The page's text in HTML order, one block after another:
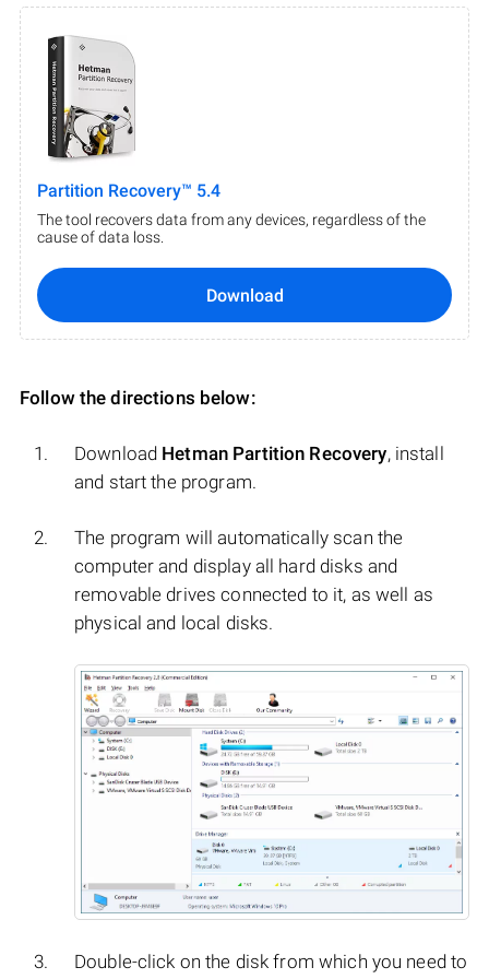
Partition Recovery™ 5.4
The tool recovers data from any devices, regardless of the
cause of data loss.
Download
Follow the directions below:
Download Hetman Partition Recovery, install
and start the program.
The program will automatically scan the
computer and display all hard disks and
removable drives connected to it, as well as
physical and local disks.
Double-click on the disk from which you need to